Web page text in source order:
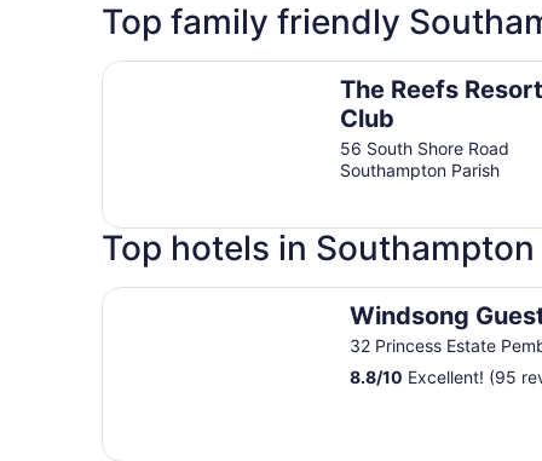
Top family friendly
The Reefs
Club
56 South Shore Road
Southampton Parish
The Reefs Resort & Club
Top hotels in
Windsong
32 Princess Estate
8.8/10 Excellent! (95
Windsong Guest Apartments